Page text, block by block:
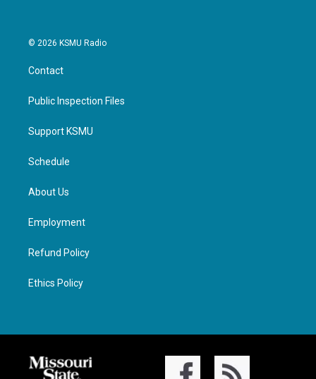
© 2026 KSMU Radio
Contact
Public Inspection Files
Support KSMU
Schedule
About Us
Employment
Refund Policy
Ethics Policy